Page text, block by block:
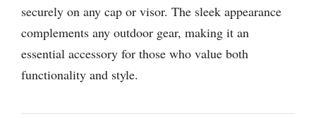
securely on any cap or visor. The sleek appearance
complements any outdoor gear, making it an
essential accessory for those who value both
functionality and style.